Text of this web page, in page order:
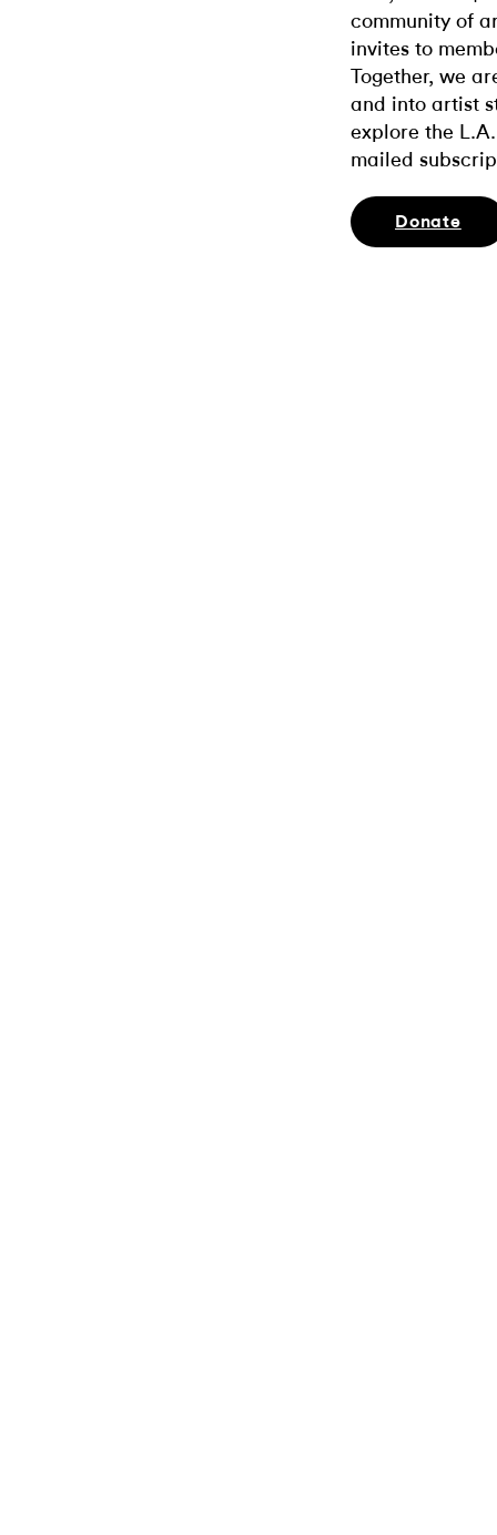
community of
invites to
Together, we
and into artist
explore the
mailed
Donate